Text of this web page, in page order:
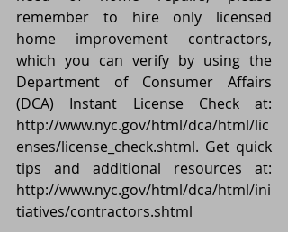
remember to hire only licensed
home improvement contractors,
which you can verify by using the
Department of Consumer Affairs
(DCA) Instant License Check at:
http://www.nyc.gov/html/dca/html/lic
enses/license_check.shtml. Get quick
tips and additional resources at:
http://www.nyc.gov/html/dca/html/ini
tiatives/contractors.shtml